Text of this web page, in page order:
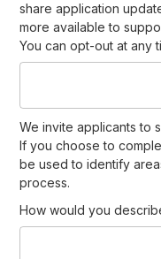
share application
more available to
You can opt-out at any
We invite applicants to
If you choose to
be used to identify
process.
How would you